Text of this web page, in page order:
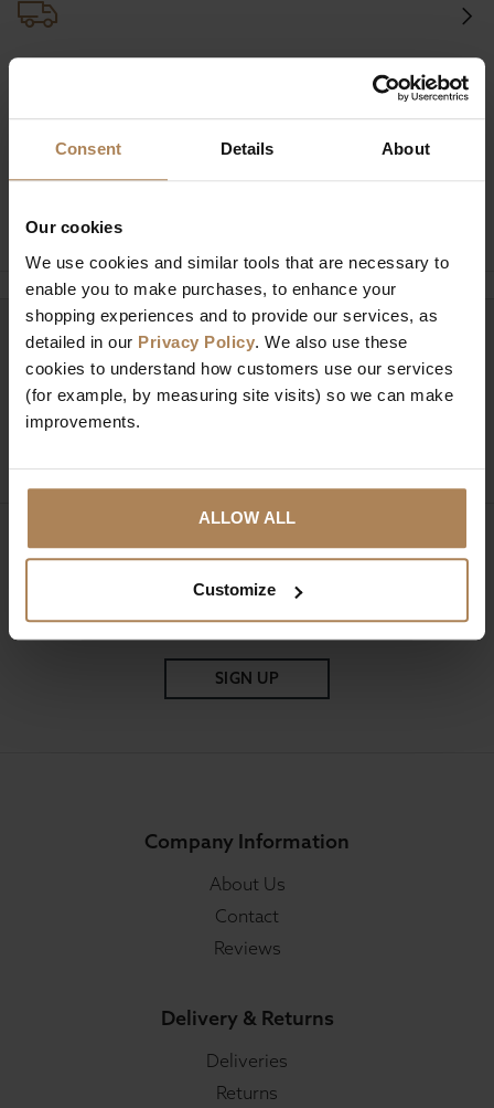
Consent Details About
Our cookies
We use cookies and similar tools that are necessary to
enable you to make purchases, to enhance your
shopping experiences and to provide our services, as
detailed in our Privacy Policy. We also use these
cookies to understand how customers use our services
(for example, by measuring site visits) so we can make
improvements.
ALLOW ALL
Customize
returns policy here.
Ask a question
Need help? Call our specialists on
01274 850735
Mon to Fri 9:00am to 6pm, Sat 9am to 5pm, Sun 10am
Sign up for news and exclusive offers
SIGN UP
Company Information
About Us
Contact
Reviews
Delivery & Returns
Deliveries
Returns